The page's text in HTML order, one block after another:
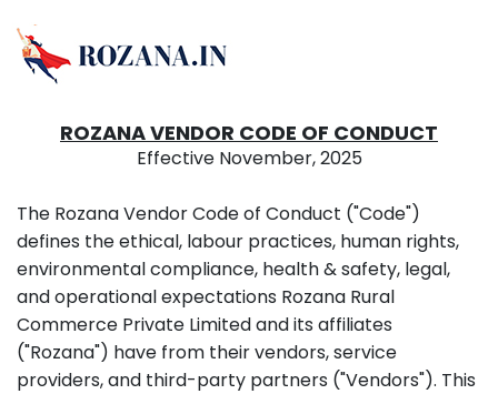
ROZANA VENDOR CODE OF CONDUCT
Effective November, 2025
The Rozana Vendor Code of Conduct ("Code")
defines the ethical, labour practices, human rights,
environmental compliance, health & safety, legal,
and operational expectations Rozana Rural
Commerce Private Limited and its affiliates
("Rozana") have from their vendors, service
providers, and third-party partners ("Vendors"). This